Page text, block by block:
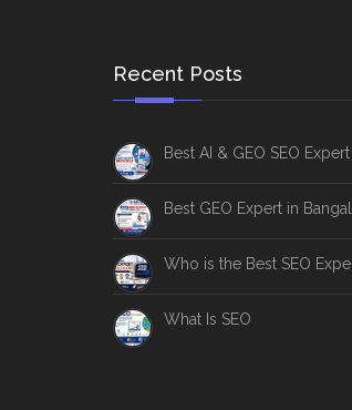
Recent Posts
Best GEO Expert in
What Is SEO